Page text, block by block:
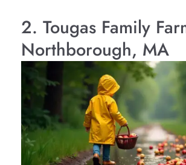
2. Tougas Family
Northborough, MA